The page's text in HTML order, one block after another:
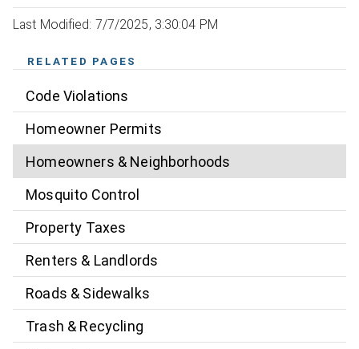
Last Modified: 7/7/2025, 3:30:04 PM
RELATED PAGES
Code Violations
Homeowner Permits
Homeowners & Neighborhoods
Mosquito Control
Property Taxes
Renters & Landlords
Roads & Sidewalks
Trash & Recycling